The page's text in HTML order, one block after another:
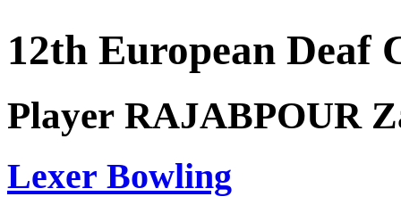
12th European Deaf
Player RAJABPOUR
Lexer Bowling